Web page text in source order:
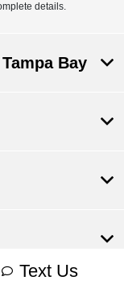
details.
Text Us
Bay